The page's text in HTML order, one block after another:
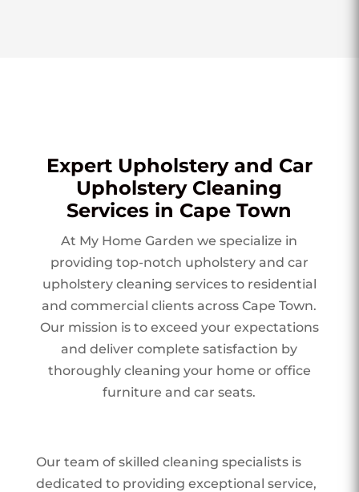
Expert Upholstery and Car
Upholstery Cleaning
Services in Cape Town
At My Home Garden we specialize in
providing top-notch upholstery and car
upholstery cleaning services to residential
and commercial clients across Cape Town.
Our mission is to exceed your expectations
and deliver complete satisfaction by
thoroughly cleaning your home or office
furniture and car seats.
Our team of skilled cleaning specialists is
dedicated to providing exceptional service,